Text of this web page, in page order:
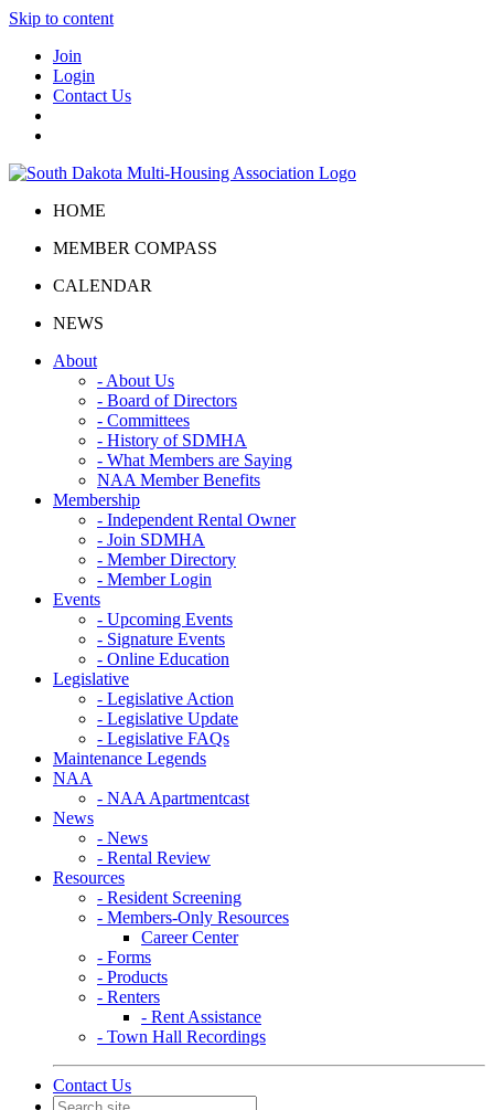
Skip to content
Join
Login
Contact Us
HOME
MEMBER COMPASS
CALENDAR
NEWS
About
- About Us
- Board of Directors
- Committees
- History of SDMHA
- What Members are Saying
NAA Member Benefits
Membership
- Independent Rental Owner
- Join SDMHA
- Member Directory
- Member Login
Events
- Upcoming Events
- Signature Events
- Online Education
Legislative
- Legislative Action
- Legislative Update
- Legislative FAQs
Maintenance Legends
NAA
- NAA Apartmentcast
News
- News
- Rental Review
Resources
- Resident Screening
- Members-Only Resources
Career Center
- Forms
- Products
- Renters
- Rent Assistance
- Town Hall Recordings
Contact Us